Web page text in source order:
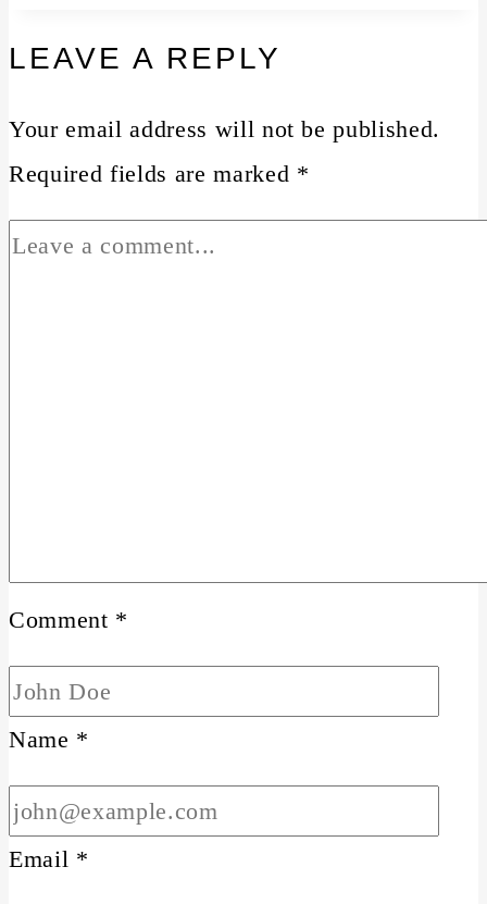
LEAVE A REPLY
Your email address will not be published.
Required fields are marked *
Comment *
Name *
Email *